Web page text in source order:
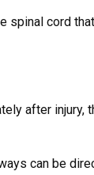
cord
after injury,
can be